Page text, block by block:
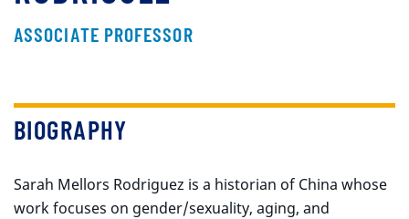
ASSOCIATE PROFESSOR
BIOGRAPHY
Sarah Mellors Rodriguez is a historian of China whose
work focuses on gender/sexuality, aging, and